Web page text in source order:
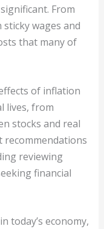
From
wages and
that many of
of inflation
lives, from
stocks and real
recommendations
reviewing
financial
today’s economy,